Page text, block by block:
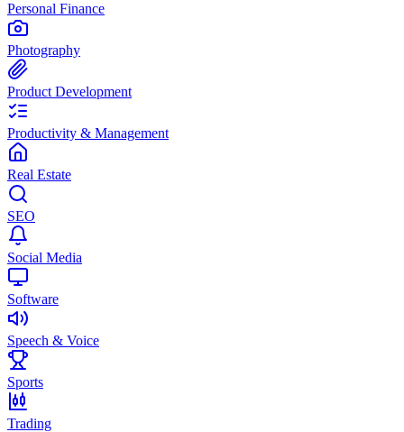
Personal Finance
Photography
Product Development
Productivity & Management
Real Estate
SEO
Social Media
Software
Speech & Voice
Sports
Trading